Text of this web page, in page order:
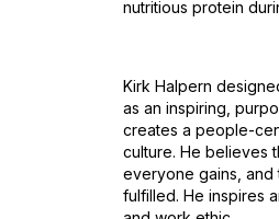
nutritious protein
Kirk Halpern
as an inspiring,
creates a people-
culture. He believes
everyone gains, and
fulfilled. He inspires